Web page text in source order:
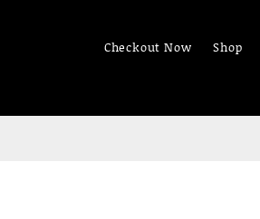
Checkout Now Shop